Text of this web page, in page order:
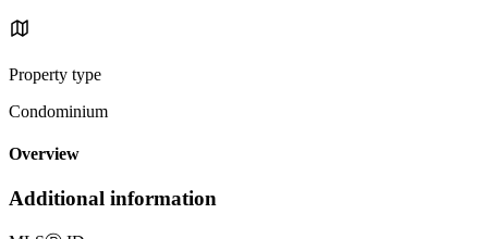
Property type
Condominium
Overview
Additional information